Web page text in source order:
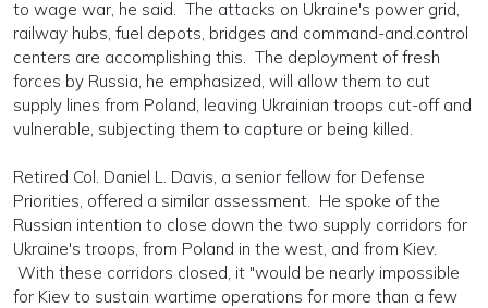
to wage war, he said. The attacks on Ukraine's power grid,
railway hubs, fuel depots, bridges and command-and.control
centers are accomplishing this. The deployment of fresh
forces by Russia, he emphasized, will allow them to cut
supply lines from Poland, leaving Ukrainian troops cut-off and
vulnerable, subjecting them to capture or being killed.
Retired Col. Daniel L. Davis, a senior fellow for Defense
Priorities, offered a similar assessment. He spoke of the
Russian intention to close down the two supply corridors for
Ukraine's troops, from Poland in the west, and from Kiev.
With these corridors closed, it "would be nearly impossible
for Kiev to sustain wartime operations for more than a few